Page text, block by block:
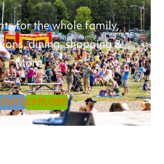
for the whole family,
dining, shopping &
More
EXPLORE